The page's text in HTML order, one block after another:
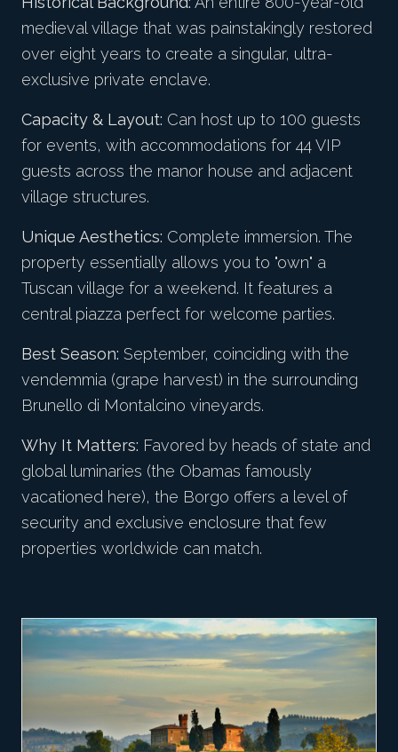
medieval village that was painstakingly restored
over eight years to create a singular, ultra-
exclusive private enclave.
Capacity & Layout: Can host up to 100 guests
for events, with accommodations for 44 VIP
guests across the manor house and adjacent
village structures.
Unique Aesthetics: Complete immersion. The
property essentially allows you to "own" a
Tuscan village for a weekend. It features a
central piazza perfect for welcome parties.
Best Season: September, coinciding with the
vendemmia (grape harvest) in the surrounding
Brunello di Montalcino vineyards.
Why It Matters: Favored by heads of state and
global luminaries (the Obamas famously
vacationed here), the Borgo offers a level of
security and exclusive enclosure that few
properties worldwide can match.